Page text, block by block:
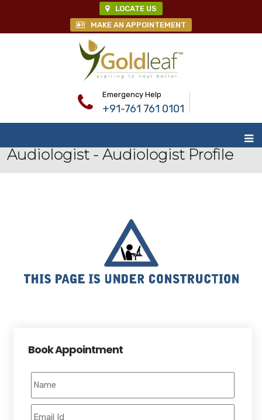
LOCATE US
MAKE AN APPOINTEMENT
Emergency Help
+91-761 761 0101
Audiologist - Audiologist Profile
Book Appointment